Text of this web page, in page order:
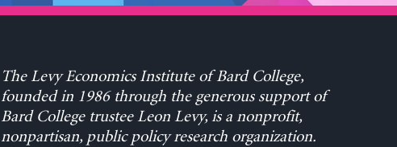
The Levy Economics Institute of Bard College,
founded in 1986 through the generous support of
Bard College trustee Leon Levy, is a nonprofit,
nonpartisan, public policy research organization.